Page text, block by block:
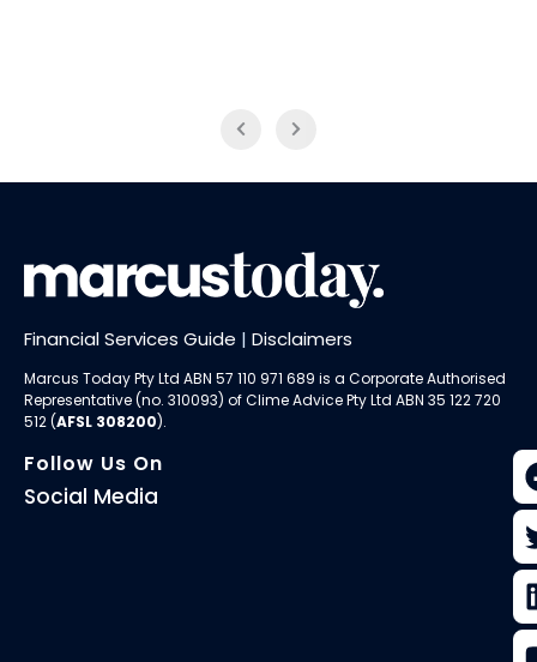
Financial Services Guide | Disclaimers
Marcus Today Pty Ltd ABN 57 110 971 689 is a Corporate Authorised
Representative (no. 310093) ofClime Advice Pty Ltd ABN 35 122 720
512 (AFSL 308200).
Follow Us On
Social Media